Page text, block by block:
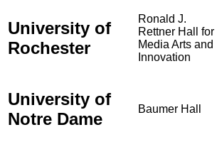
University of
Rochester
Ronald J.
Rettner Hall for
Media Arts and
Innovation
University of
Notre Dame
Baumer Hall